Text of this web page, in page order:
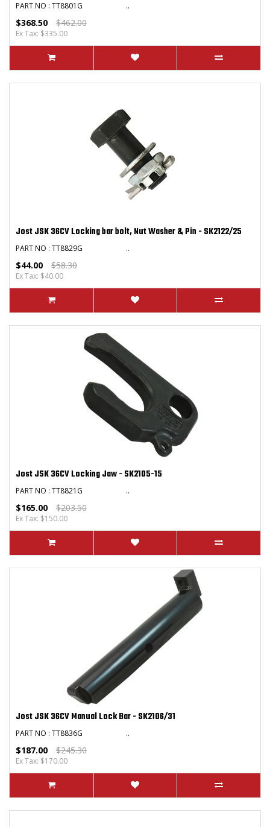
PART NO : TT8801G ..
$368.50 $462.00
Ex Tax: $335.00
Jost JSK 36CV Locking bar bolt, Nut Washer & Pin - SK2122/25
PART NO : TT8829G ..
$44.00 $58.30
Ex Tax: $40.00
Jost JSK 36CV Locking Jaw - SK2105-15
PART NO : TT8821G ..
$165.00 $203.50
Ex Tax: $150.00
Jost JSK 36CV Manual Lock Bar - SK2106/31
PART NO : TT8836G ..
$187.00 $245.30
Ex Tax: $170.00